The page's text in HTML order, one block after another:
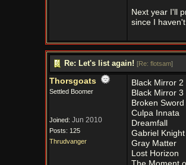
Next year I'll
since I
Re: Let's list again! [Re: flotsam]
Thorsgoats
Settled Boomer
Joined: Jun 2010
Posts: 125
Thrudvanger
Black Mirror 2
Black Mirror 3
Broken
Culpa Innata
Dreamfall
Gabriel Knight
Gray Matter
Lost Horizon